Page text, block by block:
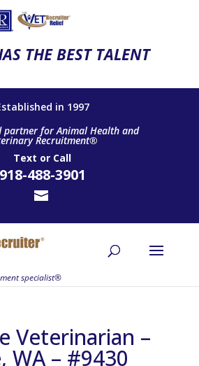
THE BEST TALENT
in 1997
partner for Animal Health and
Recruitment®
Text or Call
918-488-3901
Veterinarian –
WA – #9430